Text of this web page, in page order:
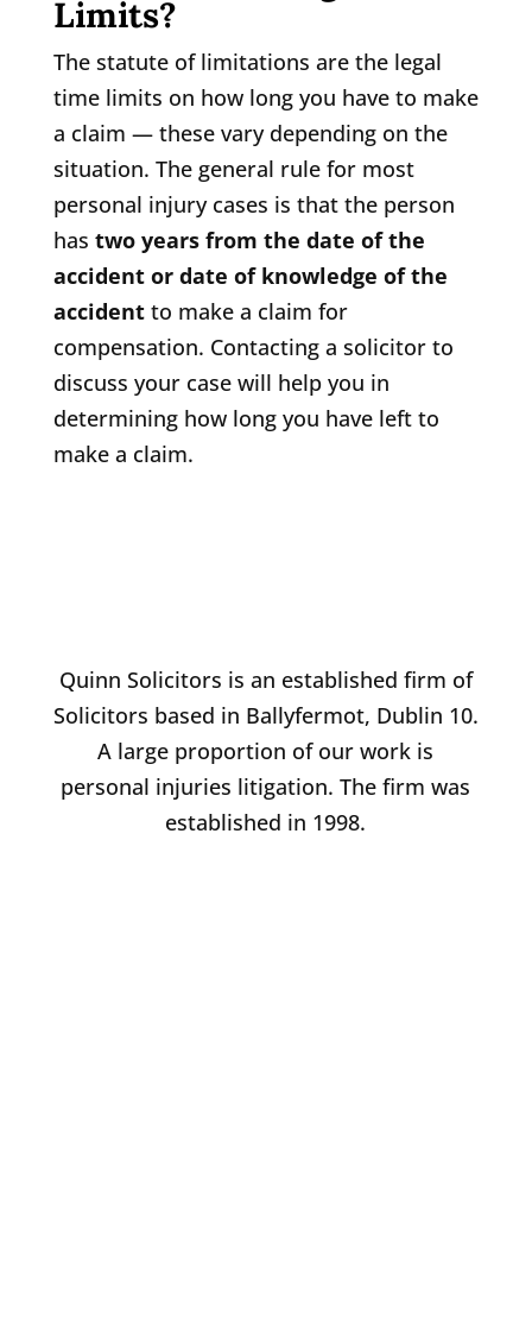
Limits?
The statute of limitations are the legal
time limits on how long you have to make
a claim — these vary depending on the
situation. The general rule for most
personal injury cases is that the person
has two years from the date of the
accident or date of knowledge of the
accidentto make a claim for
compensation. Contacting a solicitor to
discuss your case will help you in
determining how long you have left to
make a claim.
Quinn Solicitors is an established firm of
Solicitors based in Ballyfermot, Dublin 10.
A large proportion of our work is
personal injuries litigation. The firm was
established in 1998.